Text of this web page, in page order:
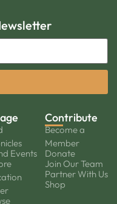
Events
Contribute
Become a
Member
Donate
Join Our Team
Partner With Us
Shop